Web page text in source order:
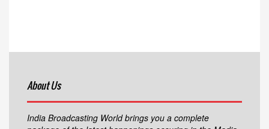
About Us
India Broadcasting World brings you a complete